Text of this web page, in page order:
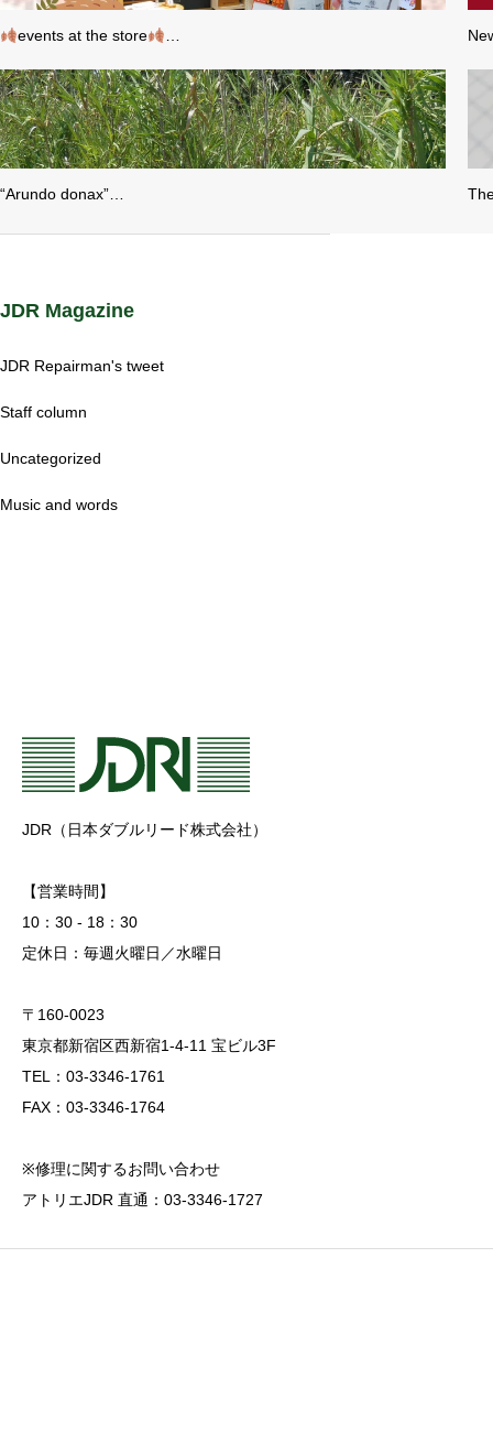
events at the store …
“Arundo donax”…
JDR Magazine
JDR Repairman's tweet
Staff column
Uncategorized
Music and words
JDR（日本ダブルリード株式会社）
【営業時間】
10：30 - 18：30
定休日：毎週火曜日／水曜日
〒160-0023
東京都新宿区西新宿1-4-11 宝ビル3F
TEL：03-3346-1761
FAX：03-3346-1764
※修理に関するお問い合わせ
アトリエJDR 直通：03-3346-1727